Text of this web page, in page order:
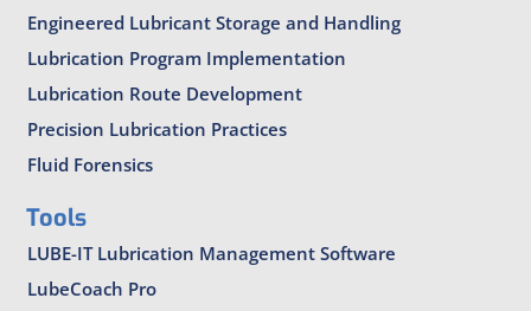
Engineered Lubricant Storage and Handling
Lubrication Program Implementation
Lubrication Route Development
Precision Lubrication Practices
Fluid Forensics
Tools
LUBE-IT Lubrication Management Software
LubeCoach Pro